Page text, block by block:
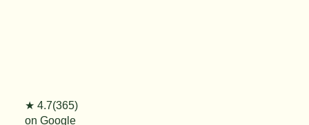
★ 4.7(365)
on Google